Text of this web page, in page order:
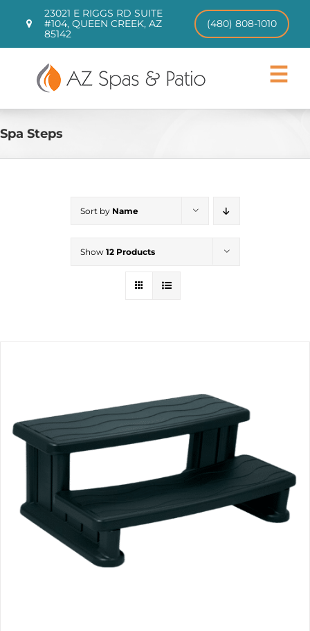
23021 E RIGGS RD SUITE
#104, QUEEN CREEK, AZ
85142
(480) 808-1010
Toggle
Swim Spas
Spa Steps
Sort by Name
Show 12 Products